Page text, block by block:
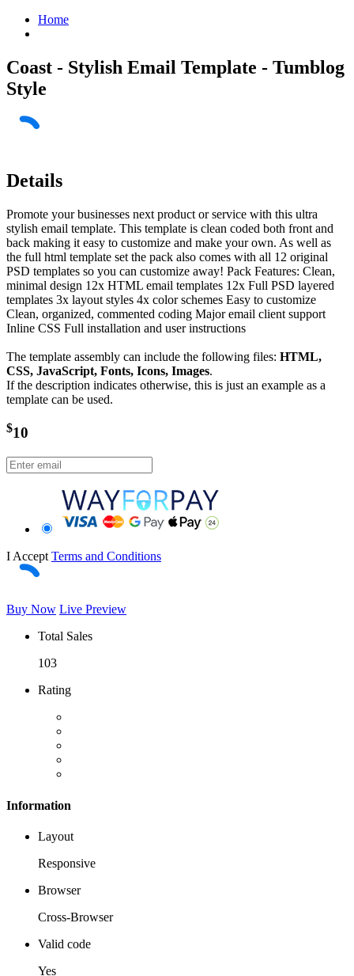
Home
Coast - Stylish Email Template - Tumblog
Style
Details
Promote your businesses next product or service with this ultra
stylish email template. This template is clean coded both front and
back making it easy to customize and make your own. As well as
the full html template set the pack also comes with all 12 original
PSD templates so you can customize away! Pack Features: Clean,
minimal design 12x HTML email templates 12x Full PSD layered
templates 3x layout styles 4x color schemes Easy to customize
Clean, organized, commented coding Major email client support
Inline CSS Full installation and user instructions
The template assembly can include the following files: HTML,
CSS, JavaScript, Fonts, Icons, Images.
If the description indicates otherwise, this is just an example as a
template can be used.
$10
I Accept Terms and Conditions
Buy Now Live Preview
Total Sales
103
Rating
Information
Layout
Responsive
Browser
Cross-Browser
Valid code
Yes